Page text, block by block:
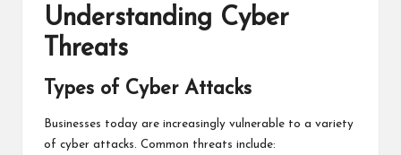
Understanding Cyber
Threats
Types of Cyber Attacks
Businesses today are increasingly vulnerable to a variety
of cyber attacks. Common threats include: